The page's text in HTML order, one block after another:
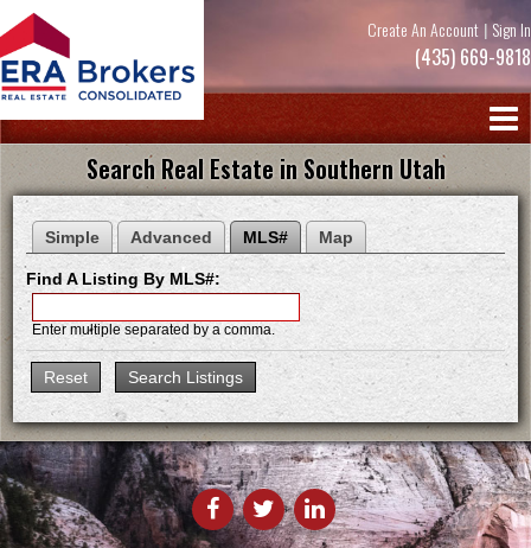
Create An Account |Sign In
(435) 669-9818
Search Real Estate in Southern Utah
Simple Advanced MLS# Map
Find A Listing By MLS#:
Enter multiple separated by a comma.